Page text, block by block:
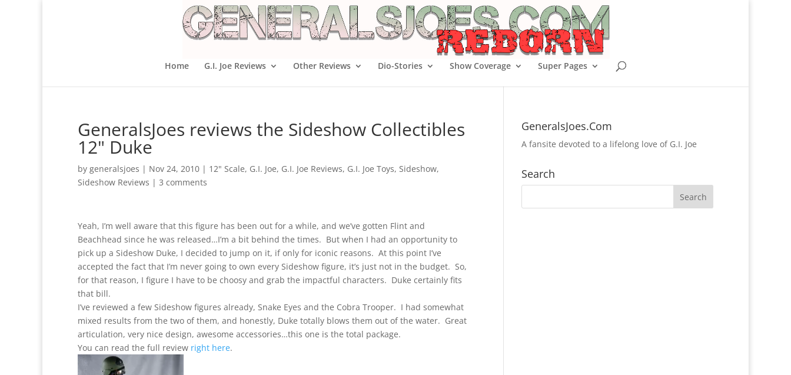
Home G.I. Joe Reviews Other Reviews Dio-Stories Show Coverage Super Pages
GeneralsJoes reviews the Sideshow Collectibles
12" Duke
by generalsjoes | Nov 24, 2010 | 12" Scale, G.I. Joe, G.I. Joe Reviews, G.I. Joe Toys, Sideshow,
Sideshow Reviews | 3 comments
Yeah, I’m well aware that this figure has been out for a while, and we’ve gotten Flint and
Beachhead since he was released…I’m a bit behind the times. But when I had an opportunity to
pick up a Sideshow Duke, I decided to jump on it, if only for iconic reasons. At this point I’ve
accepted the fact that I’m never going to own every Sideshow figure, it’s just not in the budget. So,
for that reason, I figure I have to be choosy and grab the impactful characters. Duke certainly fits
that bill.
I’ve reviewed a few Sideshow figures already, Snake Eyes and the Cobra Trooper. I had somewhat
mixed results from the two of them, and honestly, Duke totally blows them out of the water. Great
articulation, very nice design, awesome accessories…this one is the total package.
You can read the full review right here.
GeneralsJoes.Com
A fansite devoted to a lifelong love of G.I. Joe
Search